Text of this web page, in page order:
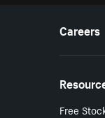
MoreCareers
Free